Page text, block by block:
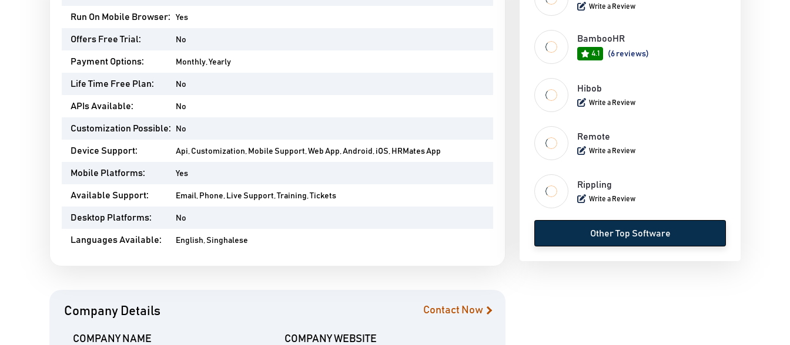
Run On Mobile Browser: Yes
Offers Free Trial: No
Payment Options: Monthly, Yearly
Life Time Free Plan: No
APIs Available: No
Customization Possible: No
Device Support: Api, Customization, Mobile Support, Web App, Android, iOS, HRMates App
Mobile Platforms: Yes
Available Support: Email, Phone, Live Support, Training, Tickets
Desktop Platforms: No
Languages Available: English, Singhalese
Company Details Contact Now
COMPANY NAME COMPANY WEBSITE
Write a Review
BambooHR
4.1 (6 reviews)
Hibob
Write a Review
Remote
Write a Review
Rippling
Write a Review
Other Top Software